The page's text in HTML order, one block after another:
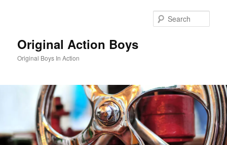
Original Action Boys
Original Boys In Action